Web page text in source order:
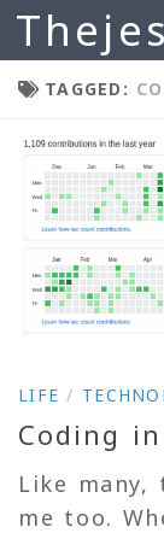
Skip to
TAGGED:
LIFE /
Coding
Like
me too.